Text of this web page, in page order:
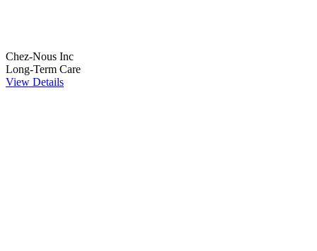
Chez-Nous Inc
Long-Term Care
View Details